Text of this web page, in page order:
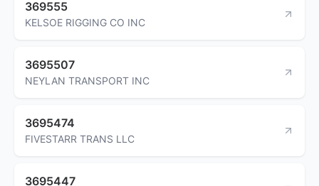
369555
KELSOE RIGGING CO INC
3695507
NEYLAN TRANSPORT INC
3695474
FIVESTARR TRANS LLC
3695447